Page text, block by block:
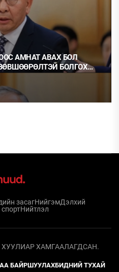
АМНАТ АВАХ БОЛ
БОЛГОХ
засагНийгэмДэлхий
Нийтлэл
ХАМГААЛАГДСАН.
БАЙРШУУЛАХБИДНИЙ ТУХАЙ